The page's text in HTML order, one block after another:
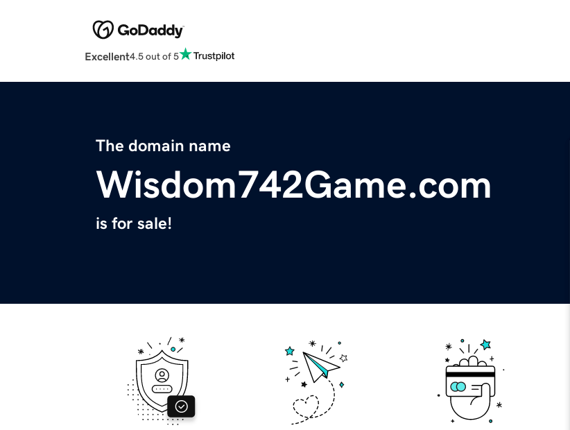
Excellent4.5 out of 5
The domain name
Wisdom742Game.com
is for sale!